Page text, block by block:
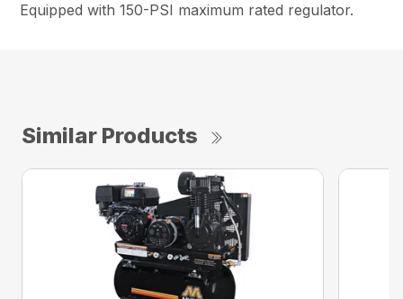
Equipped with 150-PSI maximum rated regulator.
Similar Products